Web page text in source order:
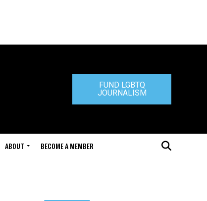
FUND LGBTQ
JOURNALISM
ABOUT BECOME A MEMBER